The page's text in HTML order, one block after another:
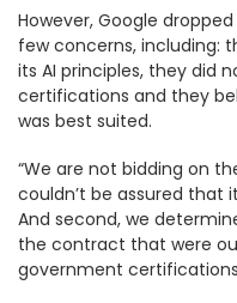
However, Google
few concerns, including:
its AI principles, they did
certifications and they
was best suited.
“We are not bidding on
couldn’t be assured that
And second, we
the contract that were
government